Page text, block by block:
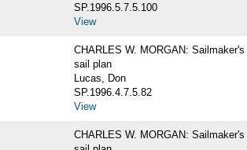
SP.1996.5.7.5.100
View
CHARLES W. MORGAN:
sail plan
Lucas, Don
SP.1996.4.7.5.82
View
CHARLES W. MORGAN: